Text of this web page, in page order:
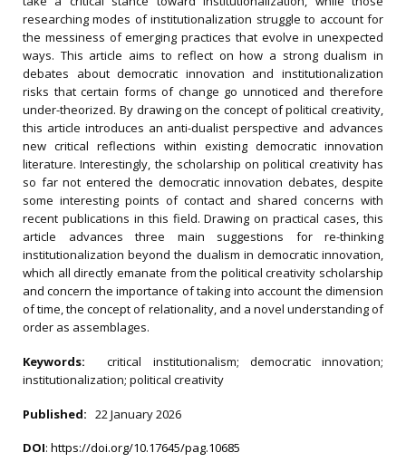
researching modes of institutionalization struggle to account for
the messiness of emerging practices that evolve in unexpected
ways. This article aims to reflect on how a strong dualism in
debates about democratic innovation and institutionalization
risks that certain forms of change go unnoticed and therefore
under-theorized. By drawing on the concept of political creativity,
this article introduces an anti-dualist perspective and advances
new critical reflections within existing democratic innovation
literature. Interestingly, the scholarship on political creativity has
so far not entered the democratic innovation debates, despite
some interesting points of contact and shared concerns with
recent publications in this field. Drawing on practical cases, this
article advances three main suggestions for re-thinking
institutionalization beyond the dualism in democratic innovation,
which all directly emanate from the political creativity scholarship
and concern the importance of taking into account the dimension
of time, the concept of relationality, and a novel understanding of
order as assemblages.
Keywords:critical institutionalism; democratic innovation;
institutionalization; political creativity
Published: 22 January 2026
DOI: https://doi.org/10.17645/pag.10685